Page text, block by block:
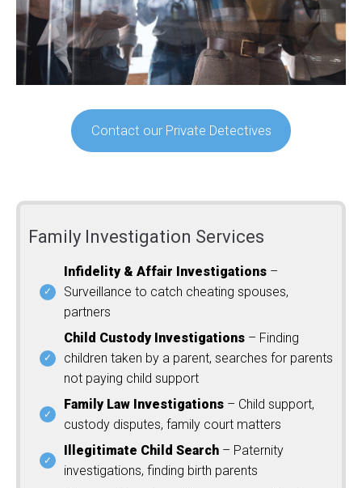
Contact our Private Detectives
Family Investigation Services
Infidelity & Affair Investigations –
Surveillance to catch cheating spouses,
partners
Child Custody Investigations – Finding
children taken by a parent, searches for parents
not paying child support
Family Law Investigations – Child support,
custody disputes, family court matters
Illegitimate Child Search – Paternity
investigations, finding birth parents